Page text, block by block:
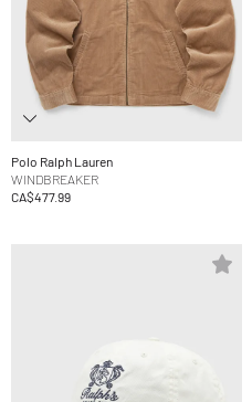
Polo Ralph Lauren
WINDBREAKER
CA$477.99